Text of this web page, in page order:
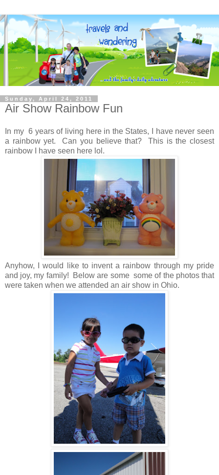
Sunday, April 24, 2011
Air Show Rainbow Fun
In my 6 years of living here in the States, I have never seen
a rainbow yet. Can you believe that? This is the closest
rainbow I have seen here lol.
Anyhow, I would like to invent a rainbow through my pride
and joy, my family! Below are some some of the photos that
were taken when we attended an air show in Ohio.